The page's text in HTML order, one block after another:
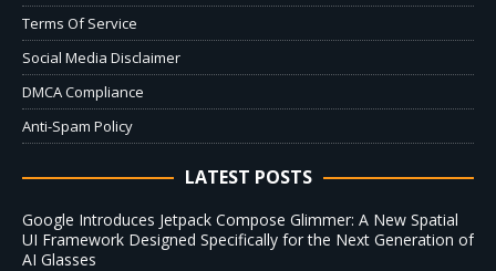
Terms Of Service
Social Media Disclaimer
DMCA Compliance
Anti-Spam Policy
LATEST POSTS
Google Introduces Jetpack Compose Glimmer: A New Spatial
UI Framework Designed Specifically for the Next Generation of
AI Glasses